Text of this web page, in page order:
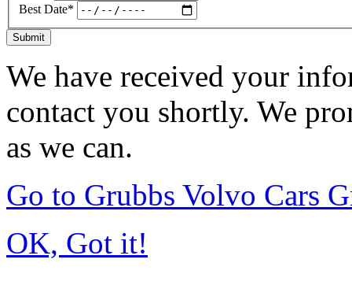
Best Date*
Submit
We have received your
contact you shortly. We
as we can.
Go to Grubbs Volvo Cars
OK, Got it!